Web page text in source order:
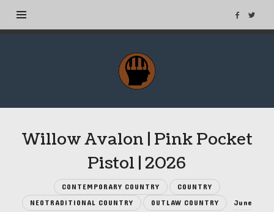
MuseTags
–
New
Music
and
Tags
Willow Avalon | Pink Pocket
Pistol | 2026
CONTEMPORARY COUNTRY
COUNTRY
NEOTRADITIONAL COUNTRY
OUTLAW COUNTRY
June